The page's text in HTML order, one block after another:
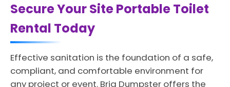
Secure Your Site Portable Toilet
Rental Today
Effective sanitation is the foundation of a safe,
compliant, and comfortable environment for
any project or event. Briq Dumpster offers the